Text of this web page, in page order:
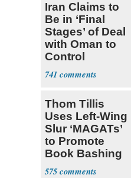
Iran Claims to
Be in ‘Final
Stages’ of Deal
with Oman to
Control
Hormuz
741
Thom Tillis
Uses Left-Wing
Slur ‘MAGATs’
to Promote
Book Bashing
Trump Fans
575